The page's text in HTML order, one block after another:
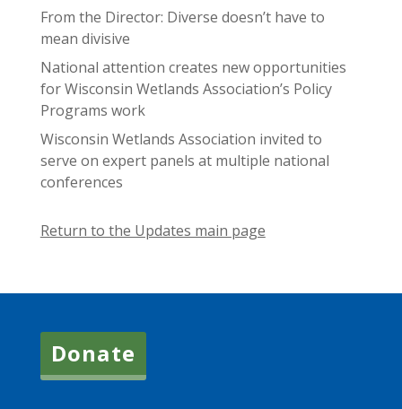
From the Director: Diverse doesn’t have to
mean divisive
National attention creates new opportunities
for Wisconsin Wetlands Association’s Policy
Programs work
Wisconsin Wetlands Association invited to
serve on expert panels at multiple national
conferences
Return to the Updates main page
Donate